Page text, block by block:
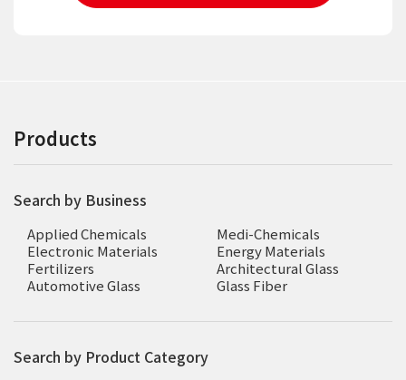
Products
Search by Business
Applied Chemicals
Medi-Chemicals
Electronic Materials
Energy Materials
Fertilizers
Architectural Glass
Automotive Glass
Glass Fiber
Search by Product Category